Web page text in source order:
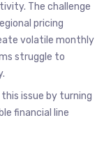
The challenge
pricing
volatile monthly
struggle to
issue by turning
financial line